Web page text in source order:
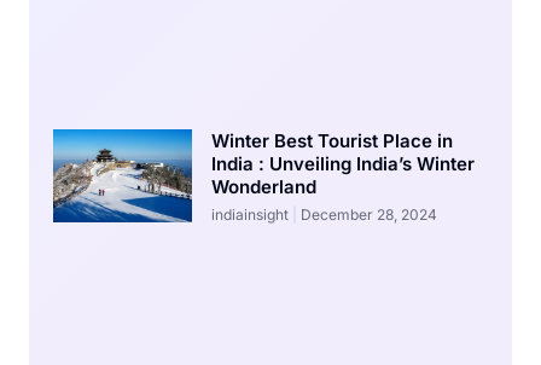
Winter Best Tourist Place in
India : Unveiling India’s Winter
Wonderland
indiainsight December 28, 2024